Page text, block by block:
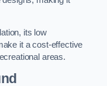
its low
it a cost-effective
areas.